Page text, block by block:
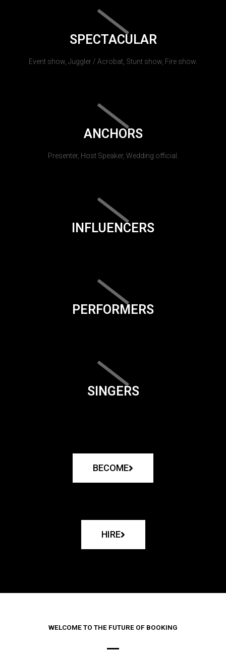
SPECTACULAR
Event show, Juggler / Acrobat, Stunt show, Fire show.
ANCHORS
Presenter, Host Speaker, Wedding official.
INFLUENCERS
PERFORMERS
SINGERS
BECOME
HIRE
WELCOME TO THE FUTURE OF BOOKING